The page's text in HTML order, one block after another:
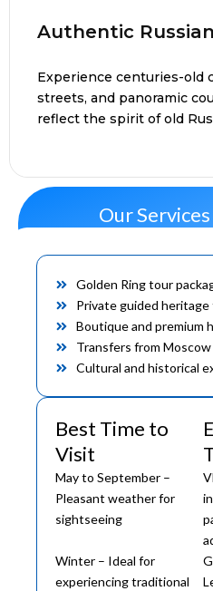
Authentic
Experience centuries-old
streets, and panoramic
reflect the spirit of old
Our
Golden Ring tour
Private guided heritage
Boutique and premium
Transfers from
Cultural and historical
Best Time to
Visit
May to September –
Pleasant weather for
sightseeing
Winter – Ideal for
experiencing traditional